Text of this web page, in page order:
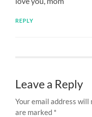
REPLY
Leave a Reply
Your email address will
are marked *